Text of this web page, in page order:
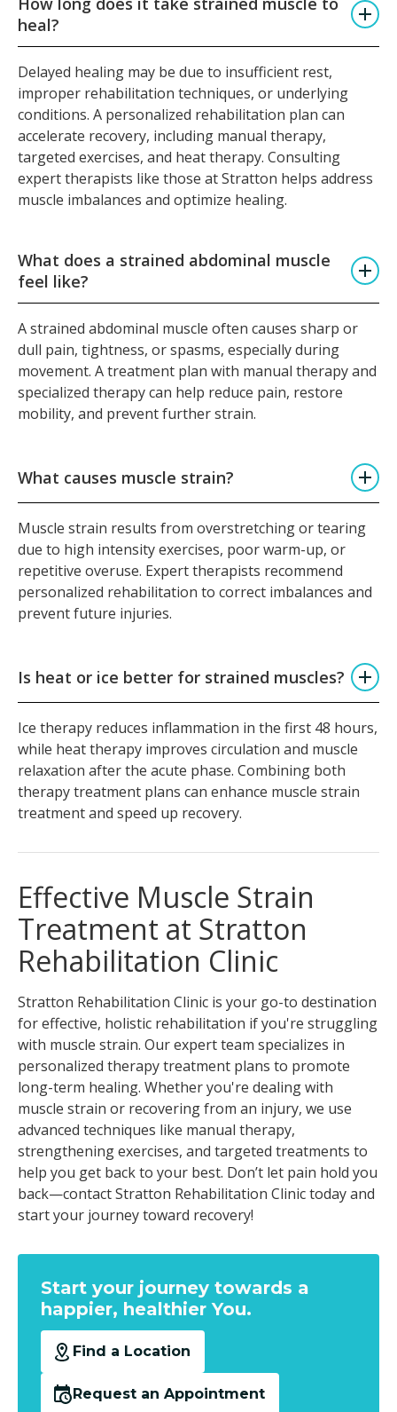
heal?
Delayed healing may be due to insufficient rest,
improper rehabilitation techniques, or underlying
conditions. A personalized rehabilitation plan can
accelerate recovery, including manual therapy,
targeted exercises, and heat therapy. Consulting
expert therapists like those at Stratton helps address
muscle imbalances and optimize healing.
What does a strained abdominal muscle
feel like?
A strained abdominal muscle often causes sharp or
dull pain, tightness, or spasms, especially during
movement. A treatment plan with manual therapy and
specialized therapy can help reduce pain, restore
mobility, and prevent further strain.
What causes muscle strain?
Muscle strain results from overstretching or tearing
due to high intensity exercises, poor warm-up, or
repetitive overuse. Expert therapists recommend
personalized rehabilitation to correct imbalances and
prevent future injuries.
Is heat or ice better for strained muscles?
Ice therapy reduces inflammation in the first 48 hours,
while heat therapy improves circulation and muscle
relaxation after the acute phase. Combining both
therapy treatment plans can enhance muscle strain
treatment and speed up recovery.
Effective Muscle Strain
Treatment at Stratton
Rehabilitation Clinic
Stratton Rehabilitation Clinic is your go-to destination
for effective, holistic rehabilitation if you're struggling
with muscle strain. Our expert team specializes in
personalized therapy treatment plans to promote
long-term healing. Whether you're dealing with
muscle strain or recovering from an injury, we use
advanced techniques like manual therapy,
strengthening exercises, and targeted treatments to
help you get back to your best. Don’t let pain hold you
back—contact Stratton Rehabilitation Clinic today and
start your journey toward recovery!
Start your journey towards a
happier, healthier You.
Find a Location
Request an Appointment